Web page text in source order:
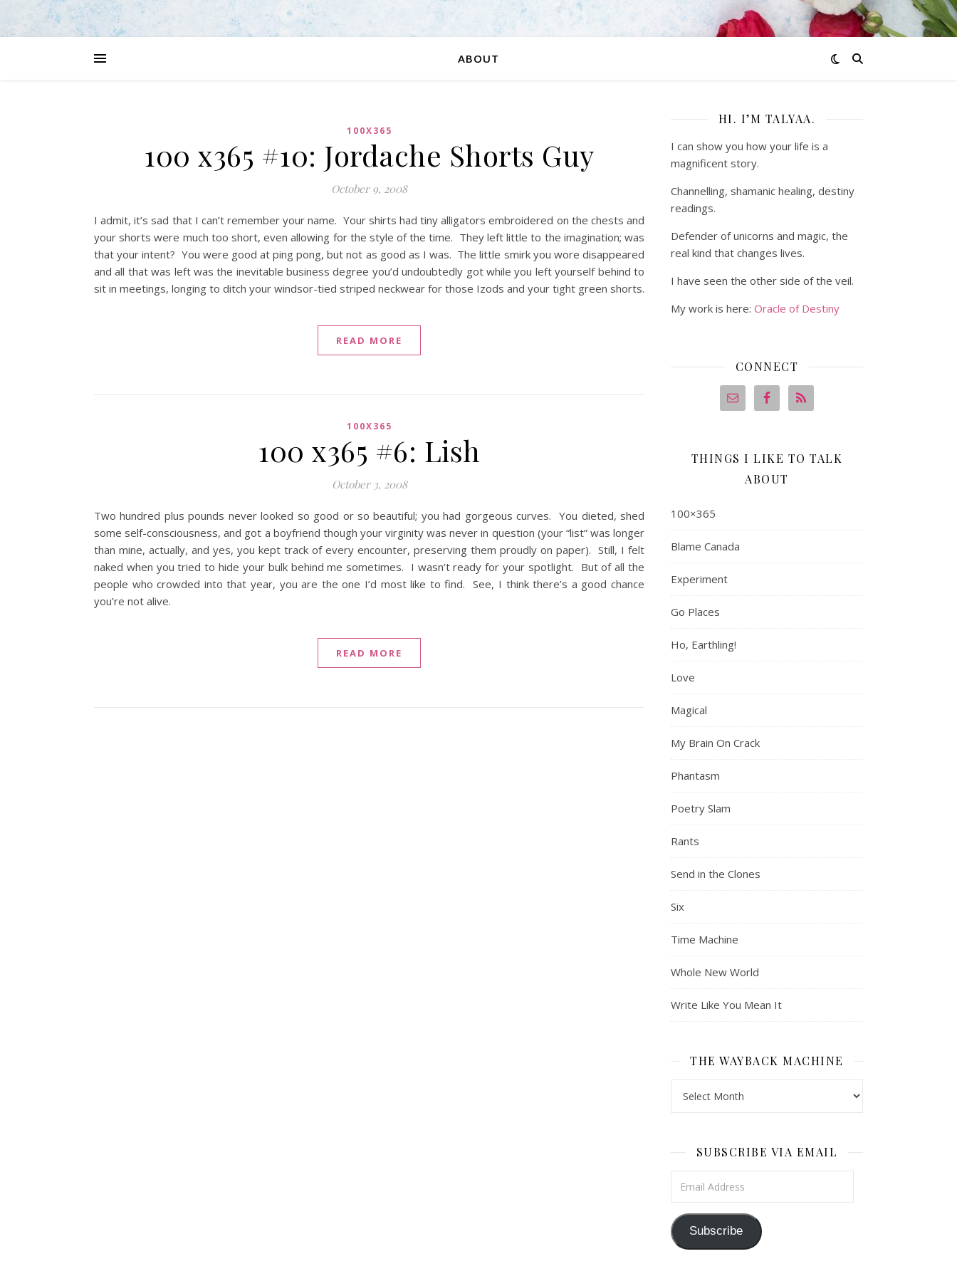
ABOUT
100X365
100 x365 #10: Jordache Shorts Guy
October 9, 2008
I admit, it’s sad that I can’t remember your name. Your shirts had tiny alligators embroidered on the chests and
your shorts were much too short, even allowing for the style of the time. They left little to the imagination; was
that your intent? You were good at ping pong, but not as good as I was. The little smirk you wore disappeared
and all that was left was the inevitable business degree you’d undoubtedly got while you left yourself behind to
sit in meetings, longing to ditch your windsor-tied striped neckwear for those Izods and your tight green shorts.
READ MORE
100X365
100 x365 #6: Lish
October 3, 2008
Two hundred plus pounds never looked so good or so beautiful; you had gorgeous curves. You dieted, shed
some self-consciousness, and got a boyfriend though your virginity was never in question (your “list” was longer
than mine, actually, and yes, you kept track of every encounter, preserving them proudly on paper). Still, I felt
naked when you tried to hide your bulk behind me sometimes. I wasn’t ready for your spotlight. But of all the
people who crowded into that year, you are the one I’d most like to find. See, I think there’s a good chance
you’re not alive.
READ MORE
HI. I’M TALYAA.
I can show you how your life is a
magnificent story.
Channelling, shamanic healing, destiny
readings.
Defender of unicorns and magic, the
real kind that changes lives.
I have seen the other side of the veil.
My work is here: Oracle of Destiny
CONNECT
THINGS I LIKE TO TALK
ABOUT
100×365
Blame Canada
Experiment
Go Places
Ho, Earthling!
Love
Magical
My Brain On Crack
Phantasm
Poetry Slam
Rants
Send in the Clones
Six
Time Machine
Whole New World
Write Like You Mean It
THE WAYBACK MACHINE
SUBSCRIBE VIA EMAIL
Subscribe